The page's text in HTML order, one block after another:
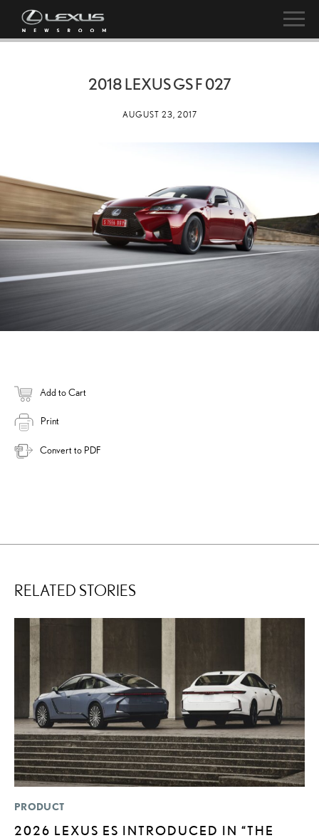
2018 LEXUS GS F 027
AUGUST 23, 2017
Add to Cart
Print
Convert to PDF
RELATED STORIES
PRODUCT
2026 LEXUS ES INTRODUCED IN “THE